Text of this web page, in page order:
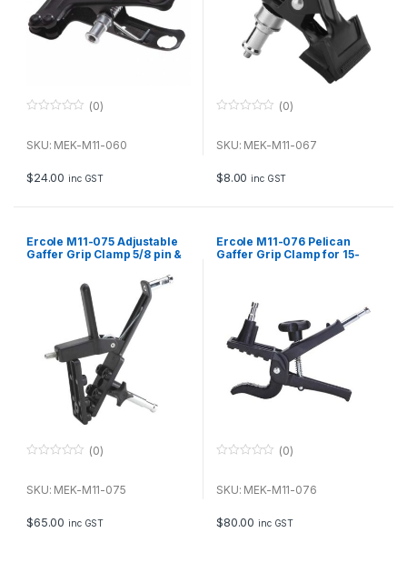
u
f
5
(0)
SKU: MEK-M11-060
$24.00 inc GST
u
f
5
(0)
SKU: MEK-M11-067
$8.00 inc GST
Ercole M11-075 Adjustable
Gaffer Grip Clamp 5/8 pin &
u
f
5
(0)
SKU: MEK-M11-075
$65.00 inc GST
Ercole M11-076 Pelican
Gaffer Grip Clamp for 15-
u
f
5
(0)
SKU: MEK-M11-076
$80.00 inc GST